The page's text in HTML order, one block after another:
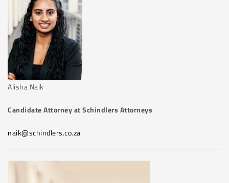
Alisha Naik
Candidate Attorney at Schindlers Attorneys
naik@schindlers.co.za